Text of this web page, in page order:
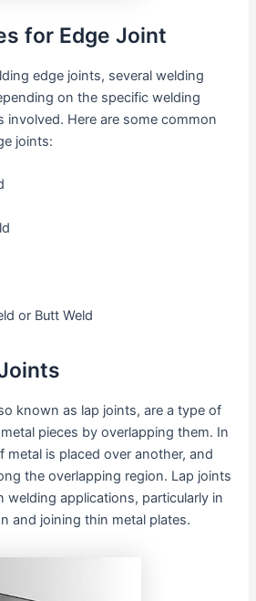
for Edge Joint
edge joints, several welding
on the specific welding
involved. Here are some common
joints:
or Butt Weld
known as lap joints, are a type of
pieces by overlapping them. In
metal is placed over another, and
the overlapping region. Lap joints
welding applications, particularly in
and joining thin metal plates.